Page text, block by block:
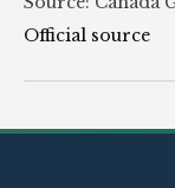
Official source